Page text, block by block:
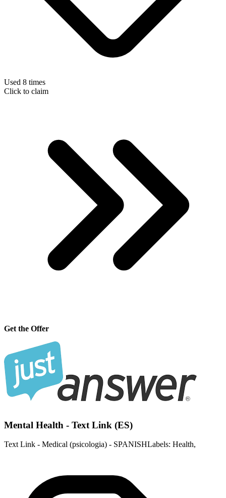
Used 8 times
Click to claim
Get the Offer
Mental Health - Text Link (ES)
Text Link - Medical (psicologia) - SPANISHLabels: Health,